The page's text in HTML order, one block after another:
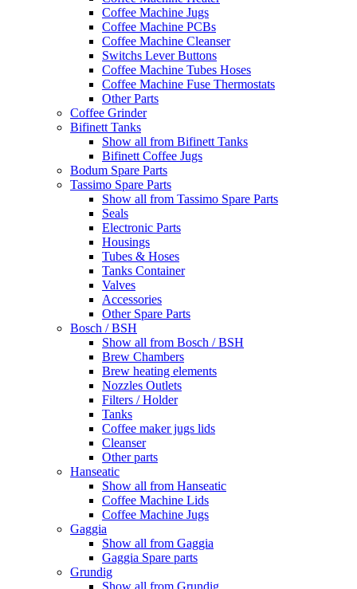
Coffee Machine Jugs
Coffee Machine PCBs
Coffee Machine Cleanser
Switchs Lever Buttons
Coffee Machine Tubes Hoses
Coffee Machine Fuse Thermostats
Other Parts
Coffee Grinder
Bifinett Tanks
Show all from Bifinett Tanks
Bifinett Coffee Jugs
Bodum Spare Parts
Tassimo Spare Parts
Show all from Tassimo Spare Parts
Seals
Electronic Parts
Housings
Tubes & Hoses
Tanks Container
Valves
Accessories
Other Spare Parts
Bosch / BSH
Show all from Bosch / BSH
Brew Chambers
Brew heating elements
Nozzles Outlets
Filters / Holder
Tanks
Coffee maker jugs lids
Cleanser
Other parts
Hanseatic
Show all from Hanseatic
Coffee Machine Lids
Coffee Machine Jugs
Gaggia
Show all from Gaggia
Gaggia Spare parts
Grundig
Show all from Grundig